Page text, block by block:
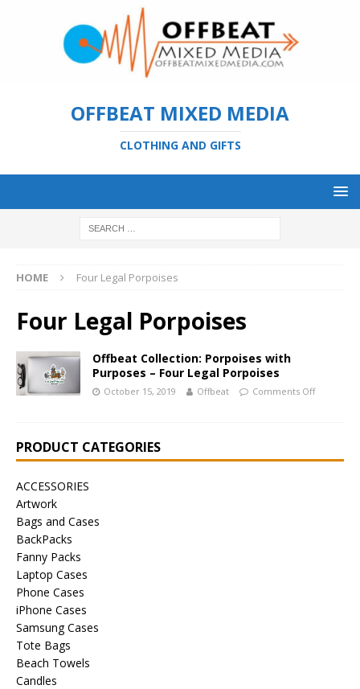
OFFBEAT MIXED MEDIA
CLOTHING AND GIFTS
HOME Four Legal Porpoises
Four Legal Porpoises
Offbeat Collection: Porpoises with
Purposes – Four Legal Porpoises
October 15, 2019 Offbeat Comments Off
PRODUCT CATEGORIES
ACCESSORIES
Artwork
Bags and Cases
BackPacks
Fanny Packs
Laptop Cases
Phone Cases
iPhone Cases
Samsung Cases
Tote Bags
Beach Towels
Candles